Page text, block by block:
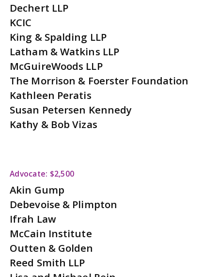
Dechert LLP
KCIC
King & Spalding LLP
Latham & Watkins LLP
McGuireWoods LLP
The Morrison & Foerster Foundation
Kathleen Peratis
Susan Petersen Kennedy
Kathy & Bob Vizas
Advocate: $2,500
Akin Gump
Debevoise & Plimpton
Ifrah Law
McCain Institute
Outten & Golden
Reed Smith LLP